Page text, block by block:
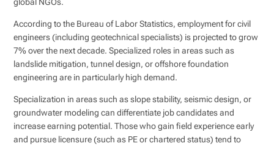
global NGOs.
According to the Bureau of Labor Statistics, employment for civil
engineers (including geotechnical specialists) is projected to grow
7% over the next decade. Specialized roles in areas such as
landslide mitigation, tunnel design, or offshore foundation
engineering are in particularly high demand.
Specialization in areas such as slope stability, seismic design, or
groundwater modeling can differentiate job candidates and
increase earning potential. Those who gain field experience early
and pursue licensure (such as PE or chartered status) tend to